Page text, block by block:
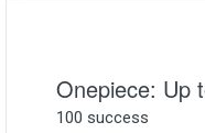
Onepiece: Up
100 success